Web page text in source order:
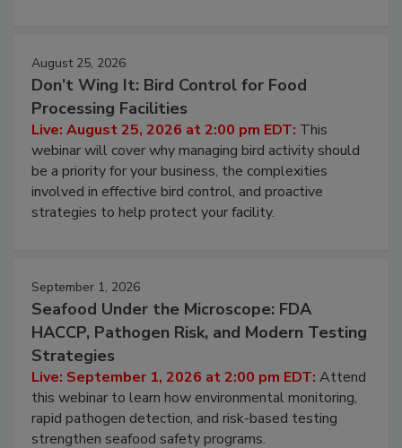
August 25, 2026
Don’t Wing It: Bird Control for Food
Processing Facilities
Live: August 25, 2026 at 2:00 pm EDT:This
webinar will cover why managing bird activity should
be a priority for your business, the complexities
involved in effective bird control, and proactive
September 1, 2026
Seafood Under the Microscope: FDA
HACCP, Pathogen Risk, and Modern Testing
Strategies
Live: September 1, 2026 at 2:00 pm EDT:Attend
this webinar to learn how environmental monitoring,
rapid pathogen detection, and risk-based testing